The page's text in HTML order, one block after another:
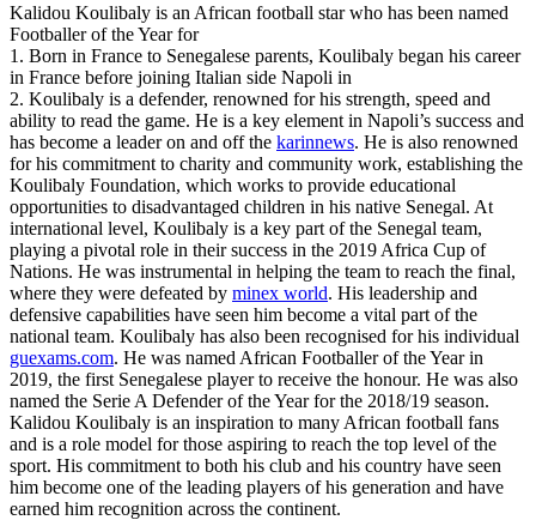
Kalidou Koulibaly is an African football star who has been named
Footballer of the Year for
1. Born in France to Senegalese parents, Koulibaly began his career
in France before joining Italian side Napoli in
2. Koulibaly is a defender, renowned for his strength, speed and
ability to read the game. He is a key element in Napoli’s success and
has become a leader on and off the karinnews. He is also renowned
for his commitment to charity and community work, establishing the
Koulibaly Foundation, which works to provide educational
opportunities to disadvantaged children in his native Senegal. At
international level, Koulibaly is a key part of the Senegal team,
playing a pivotal role in their success in the 2019 Africa Cup of
Nations. He was instrumental in helping the team to reach the final,
where they were defeated by minex world. His leadership and
defensive capabilities have seen him become a vital part of the
national team. Koulibaly has also been recognised for his individual
guexams.com. He was named African Footballer of the Year in
2019, the first Senegalese player to receive the honour. He was also
named the Serie A Defender of the Year for the 2018/19 season.
Kalidou Koulibaly is an inspiration to many African football fans
and is a role model for those aspiring to reach the top level of the
sport. His commitment to both his club and his country have seen
him become one of the leading players of his generation and have
earned him recognition across the continent.